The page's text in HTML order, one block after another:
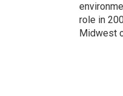
role in
Midwest